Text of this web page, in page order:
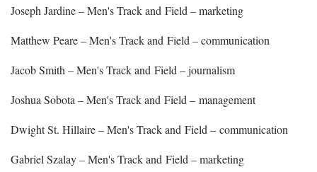
Joseph Jardine – Men's Track and Field – marketing
Matthew Peare – Men's Track and Field – communication
Jacob Smith – Men's Track and Field – journalism
Joshua Sobota – Men's Track and Field – management
Dwight St. Hillaire – Men's Track and Field – communication
Gabriel Szalay – Men's Track and Field – marketing